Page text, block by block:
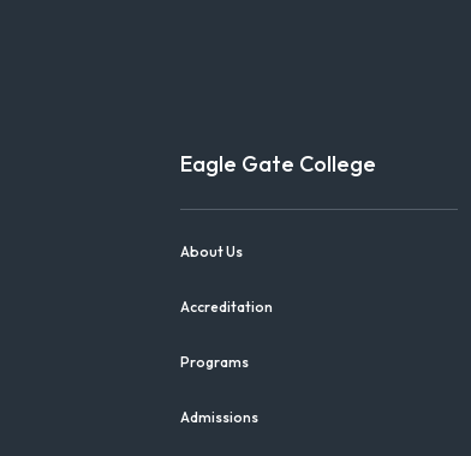
Eagle Gate College
About Us
Accreditation
Programs
Admissions